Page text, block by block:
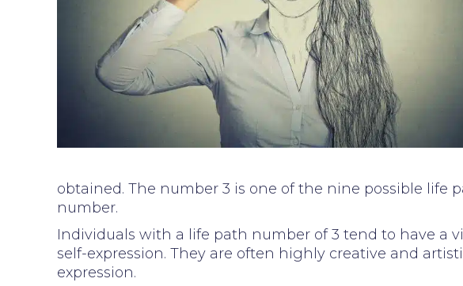
obtained. The number 3 is one of the nine possible life
number.
Individuals with a life path number of 3 tend to have a
self-expression. They are often highly creative and
expression.